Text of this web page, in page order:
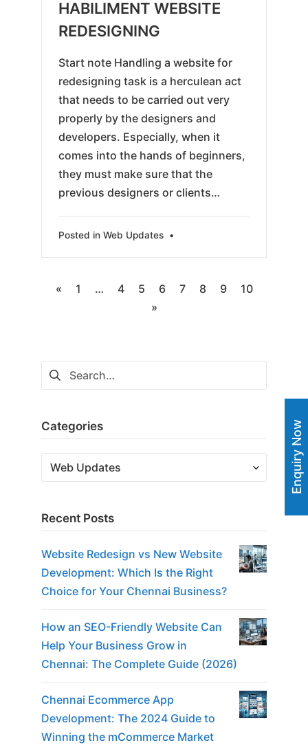
HABILIMENT WEBSITE
REDESIGNING
Start note Handling a website for
redesigning task is a herculean act
that needs to be carried out very
properly by the designers and
developers. Especially, when it
comes into the hands of beginners,
they must make sure that the
previous designers or clients…
Posted in Web Updates •
Posts
« 1 … 4 5 6 7 8 9
10
»
Search
for:
Categories
Categories
Recent Posts
Website Redesign vs New Website
Development: Which Is the Right
Choice for Your Chennai Business?
How an SEO-Friendly Website Can
Help Your Business Grow in
Chennai: The Complete Guide (2026)
Chennai Ecommerce App
Development: The 2024 Guide to
Winning the mCommerce Market
Enquiry Now